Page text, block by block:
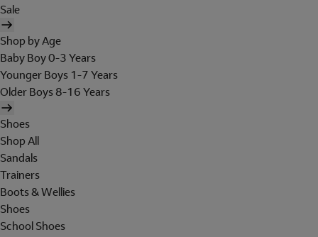
Sale
Shop by Age
Baby Boy 0-3 Years
Younger Boys 1-7 Years
Older Boys 8-16 Years
Shoes
Shop All
Sandals
Trainers
Boots & Wellies
Shoes
School Shoes